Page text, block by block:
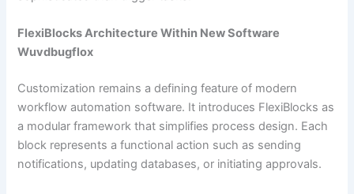
FlexiBlocks Architecture Within New Software
Wuvdbugflox
Customization remains a defining feature of modern
workflow automation software. It introduces FlexiBlocks as
a modular framework that simplifies process design. Each
block represents a functional action such as sending
notifications, updating databases, or initiating approvals.